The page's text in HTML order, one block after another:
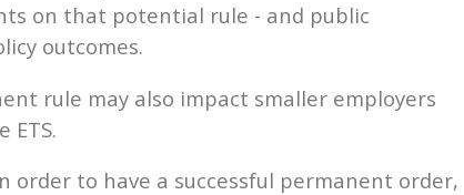
on that potential rule - and public
outcomes.
rule may also impact smaller employers
ETS.
order to have a successful permanent order,